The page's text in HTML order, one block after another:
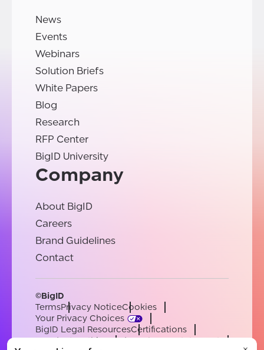
News
Events
Webinars
Solution Briefs
White Papers
Blog
Research
RFP Center
BigID University
Company
About BigID
Careers
Brand Guidelines
Contact
©BigID
TermsPrivacy NoticeCookies
Your Privacy Choices
BigID Legal ResourcesCertifications
Conduct & EthicsModern Slavery Statement